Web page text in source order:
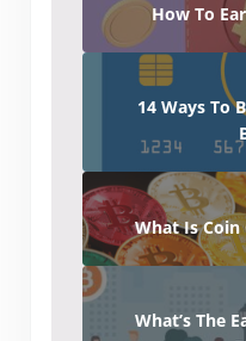
How To
14 Ways To
What Is
What’s The